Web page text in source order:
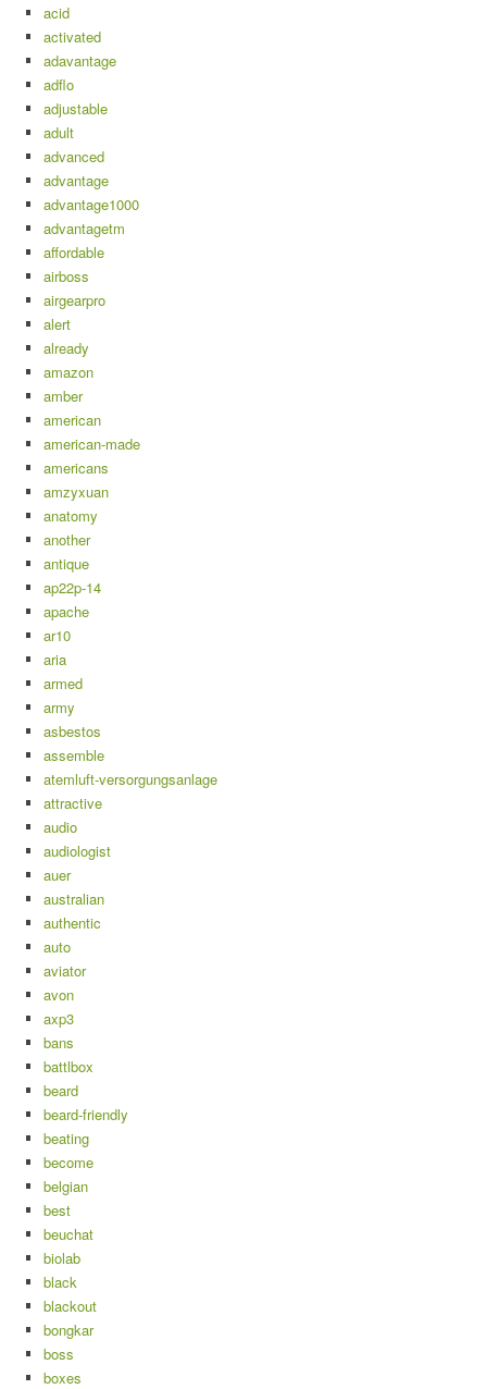
acid
activated
adavantage
adflo
adjustable
adult
advanced
advantage
advantage1000
advantagetm
affordable
airboss
airgearpro
alert
already
amazon
amber
american
american-made
americans
amzyxuan
anatomy
another
antique
ap22p-14
apache
ar10
aria
armed
army
asbestos
assemble
atemluft-versorgungsanlage
attractive
audio
audiologist
auer
australian
authentic
auto
aviator
avon
axp3
bans
battlbox
beard
beard-friendly
beating
become
belgian
best
beuchat
biolab
black
blackout
bongkar
boss
boxes